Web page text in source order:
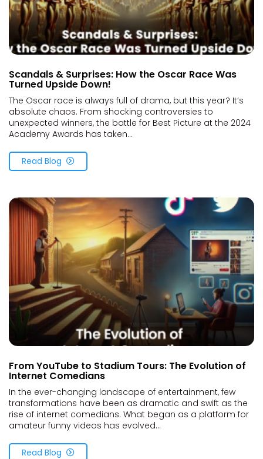
Scandals & Surprises: How the Oscar Race Was
Turned Upside Down!
The Oscar race is always full of drama, but this year? It’s
absolute chaos. From shocking controversies to
unexpected winners, the battle for Best Picture at the 2024
Academy Awards has taken...
Read Blog
From YouTube to Stadium Tours: The Evolution of
Internet Comedians
In the ever-changing landscape of entertainment, few
transformations have been as dramatic and swift as the
rise of internet comedians. What began as a platform for
amateur funny videos has evolved...
Read Blog